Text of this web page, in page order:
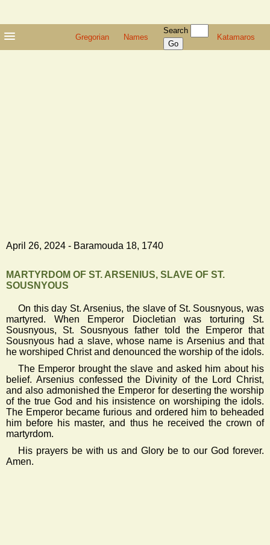
Gregorian Names
Search
Katamaros
April 26, 2024 - Baramouda 18, 1740
MARTYRDOM OF ST. ARSENIUS, SLAVE OF ST.
SOUSNYOUS
On this day St. Arsenius, the slave of St. Sousnyous, was
martyred. When Emperor Diocletian was torturing St.
Sousnyous, St. Sousnyous father told the Emperor that
Sousnyous had a slave, whose name is Arsenius and that
he worshiped Christ and denounced the worship of the idols.
The Emperor brought the slave and asked him about his
belief. Arsenius confessed the Divinity of the Lord Christ,
and also admonished the Emperor for deserting the worship
of the true God and his insistence on worshiping the idols.
The Emperor became furious and ordered him to beheaded
him before his master, and thus he received the crown of
martyrdom.
His prayers be with us and Glory be to our God forever.
Amen.